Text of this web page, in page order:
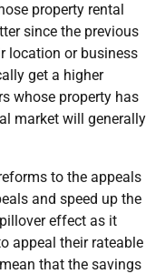
property rental
since the previous
location or business
get a higher
whose property has
market will generally
to the appeals
and speed up the
effect as it
appeal their rateable
that the savings